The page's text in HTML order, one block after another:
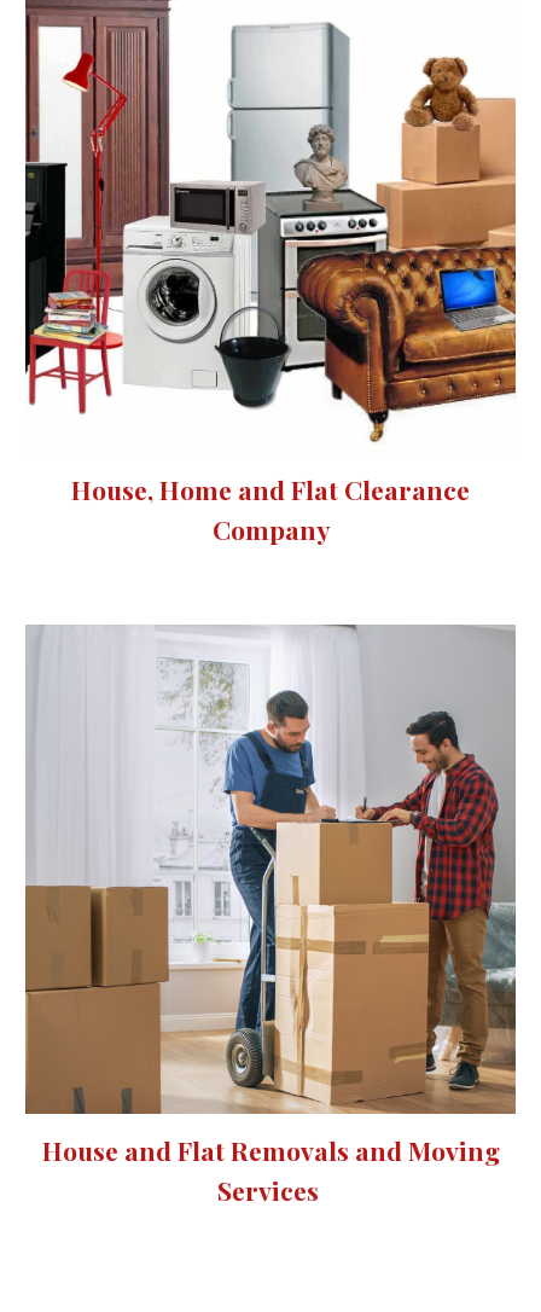
House, Home and Flat Clearance
Company
House and Flat Removals and Moving
Services